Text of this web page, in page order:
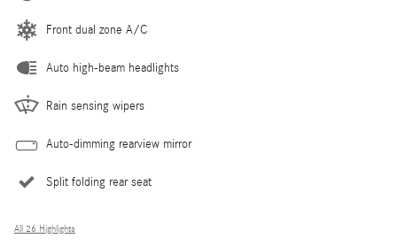
Front dual zone A/C
Auto high-beam headlights
Rain sensing wipers
Auto-dimming rearview mirror
Split folding rear seat
All 26 Highlights